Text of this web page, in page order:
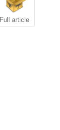
Full article